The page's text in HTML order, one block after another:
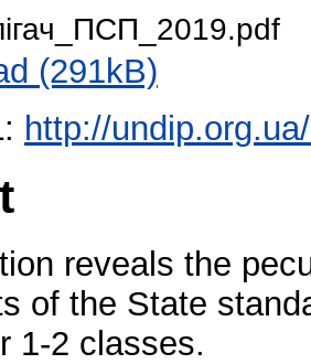
(291kB)
http://
reveals the
of the State
1-2 classes.